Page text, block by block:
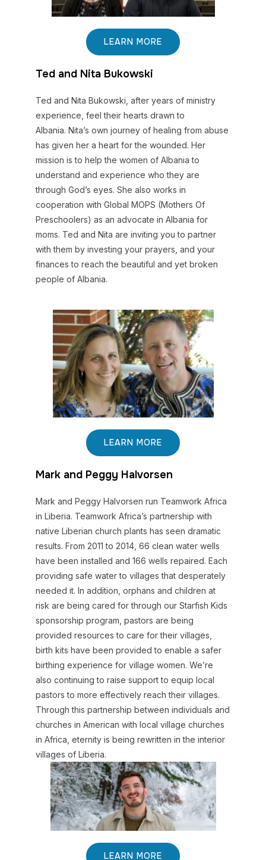
LEARN MORE
Ted and Nita Bukowski
Ted and Nita Bukowski, after years of ministry
experience, feel their hearts drawn to
Albania. Nita’s own journey of healing from abuse
has given her a heart for the wounded. Her
mission is to help the women of Albania to
understand and experience who they are
through God’s eyes. She also works in
cooperation with Global MOPS (Mothers Of
Preschoolers) as an advocate in Albania for
moms. Ted and Nita are inviting you to partner
with them by investing your prayers, and your
finances to reach the beautiful and yet broken
people of Albania.
LEARN MORE
Mark and Peggy Halvorsen
Mark and Peggy Halvorsen run Teamwork Africa
in Liberia. Teamwork Africa’s partnership with
native Liberian church plants has seen dramatic
results. From 2011 to 2014, 66 clean water wells
have been installed and 166 wells repaired. Each
providing safe water to villages that desperately
needed it. In addition, orphans and children at
risk are being cared for through our Starfish Kids
sponsorship program, pastors are being
provided resources to care for their villages,
birth kits have been provided to enable a safer
birthing experience for village women. We’re
also continuing to raise support to equip local
pastors to more effectively reach their villages.
Through this partnership between individuals and
churches in American with local village churches
in Africa, eternity is being rewritten in the interior
villages of Liberia.
LEARN MORE